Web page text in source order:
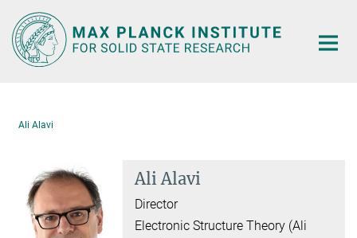
Main-
Content
Ali Alavi
Ali Alavi
Director
Electronic Structure Theory (Ali